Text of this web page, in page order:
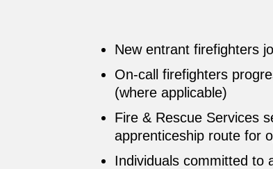
New entrant firefighters
On‑call firefighters
(where applicable)
Fire & Rescue Services
apprenticeship route for
Individuals committed to